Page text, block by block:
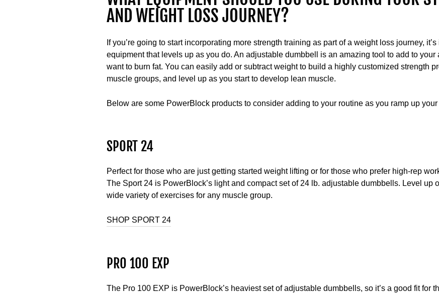
AND WEIGHT LOSS JOURNEY?
If you’re going to start incorporating more strength training as part of a weight loss journey,
equipment that levels up as you do. An adjustable dumbbell is an amazing tool to add to
want to burn fat. You can easily add or subtract weight to build a highly customized strength
muscle groups, and level up as you start to develop lean muscle.
Below are some PowerBlock products to consider adding to your routine as you ramp up
SPORT 24
Perfect for those who are just getting started weight lifting or for those who prefer high-rep
The Sport 24 is PowerBlock’s light and compact set of 24 lb. adjustable dumbbells. Level up
wide variety of exercises for any muscle group.
SHOP SPORT 24
PRO 100 EXP
The Pro 100 EXP is PowerBlock’s heaviest set of adjustable dumbbells, so it’s a good fit for